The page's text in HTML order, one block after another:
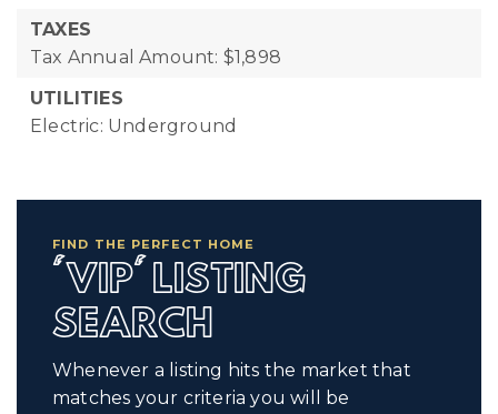
TAXES
Tax Annual Amount: $1,898
UTILITIES
Electric: Underground
FIND THE PERFECT HOME
'VIP' LISTING
SEARCH
Whenever a listing hits the market that
matches your criteria you will be